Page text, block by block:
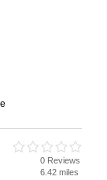
0 Reviews
6.42 miles